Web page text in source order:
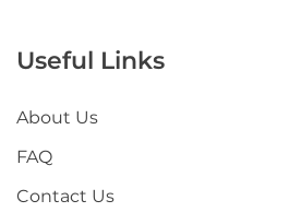
Useful Links
About Us
FAQ
Contact Us